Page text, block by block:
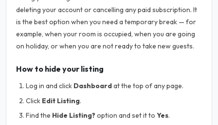
deleting your account or cancelling any paid subscription. It
is the best option when you need a temporary break — for
example, when your room is occupied, when you are going
on holiday, or when you are not ready to take new guests.
How to hide your listing
Log in and click Dashboardat the top of any page.
Click Edit Listing.
Find the Hide Listing?option and set it to Yes.